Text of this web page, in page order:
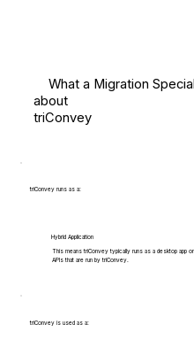
What a Migration
about
triConvey
triConvey runs as a:
Hybrid Application
This means triConvey typically runs as a desktop app
APIs that are run by triConvey.
triConvey is used as a: